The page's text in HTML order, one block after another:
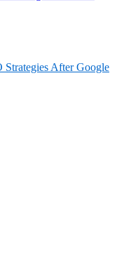
Strategies After Google